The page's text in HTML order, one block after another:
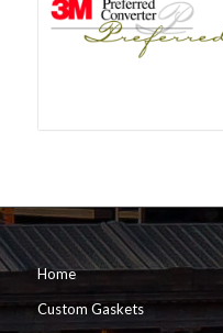
Home
Custom Gaskets